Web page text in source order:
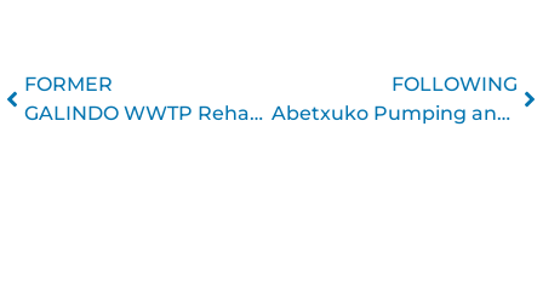
PrevFORMER
GALINDO WWTP Rehabilitation
FOLLOWING
Abetxuko Pumping and Sanitation Network Renewal